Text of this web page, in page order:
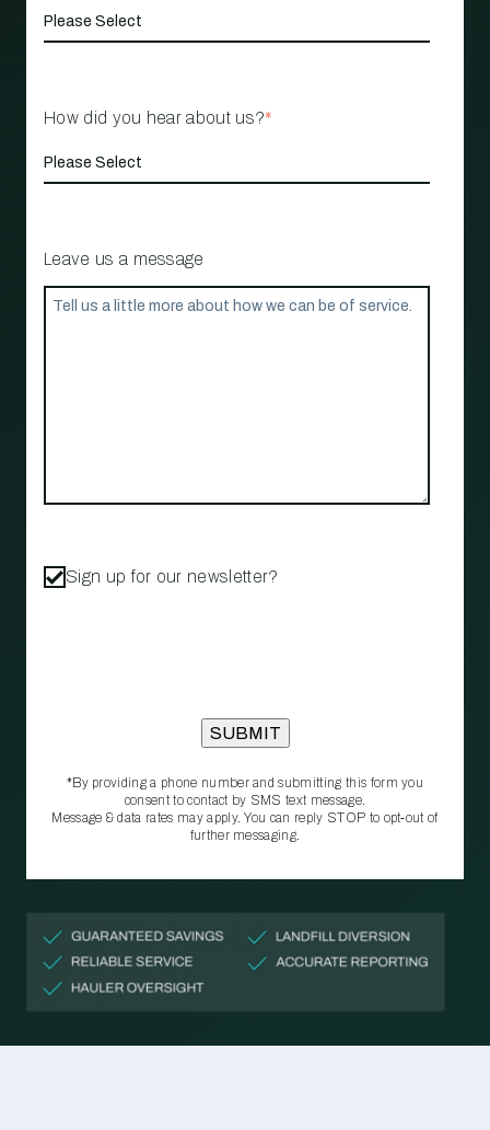
How did you hear about us?*
Leave us a message
Sign up for our newsletter?
*By providing a phone number and submitting this form you
consent to contact by SMS text message.
Message & data rates may apply. You can reply STOP to opt‑out of
further messaging.